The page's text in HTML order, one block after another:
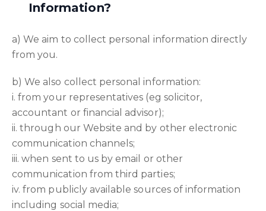
Information?
a) We aim to collect personal information directly
from you.
b) We also collect personal information:
i. from your representatives (eg solicitor,
accountant or financial advisor);
ii. through our Website and by other electronic
communication channels;
iii. when sent to us by email or other
communication from third parties;
iv. from publicly available sources of information
including social media;